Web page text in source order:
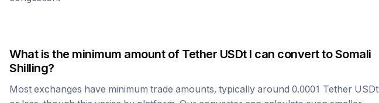
What is the minimum amount of Tether USDtI can convert toSomali
Shilling?
Most exchanges have minimum trade amounts, typically around 0.0001 Tether USDt